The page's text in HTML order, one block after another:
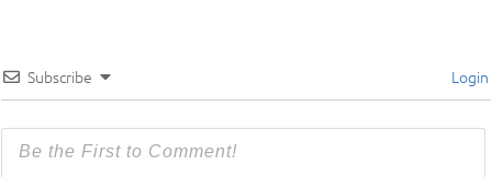
Subscribe Login